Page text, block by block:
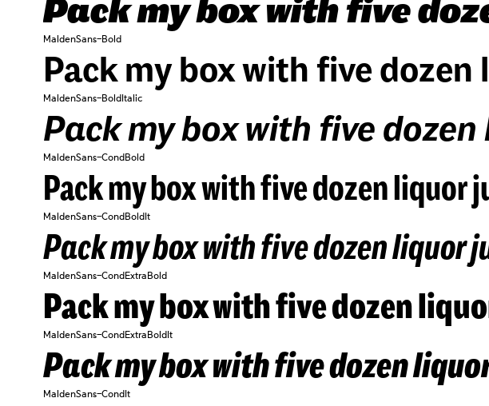
MaldenSans-Bold
Pack my box with five dozen
MaldenSans-BoldItalic
Pack my box with five
MaldenSans-CondBold
Pack my box with five dozen liquor
MaldenSans-CondBoldIt
Pack my box with five dozen liquor
MaldenSans-CondExtraBold
Pack my box with five dozen
MaldenSans-CondExtraBoldIt
Pack my box with five dozen
MaldenSans-CondIt